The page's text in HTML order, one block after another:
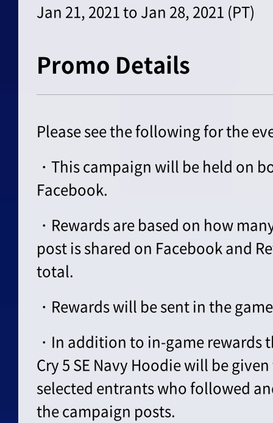
Jan 21, 2021 to Jan 28, 2021 (PT)
Promo Details
Please see the following for the
・This campaign will be held on
Facebook.
・Rewards are based on how
post is shared on Facebook and
total.
・Rewards will be sent in the
・In addition to in-game rewards
Cry 5 SE Navy Hoodie will be
selected entrants who followed
the campaign posts.